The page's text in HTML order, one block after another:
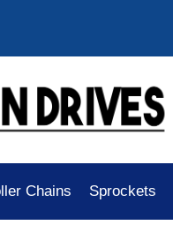
Chains Sprockets